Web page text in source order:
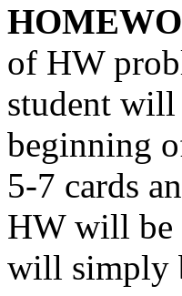
of HW
student will
beginning
5-7 cards
HW will be
will simply